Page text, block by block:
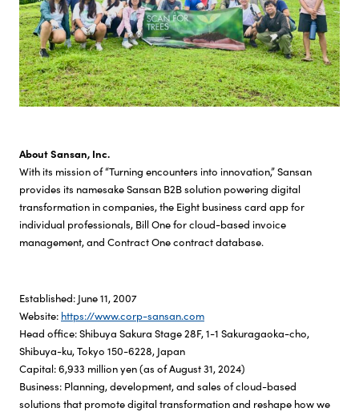
About Sansan, Inc.
With its mission of “Turning encounters into innovation,” Sansan
provides its namesake Sansan B2B solution powering digital
transformation in companies, the Eight business card app for
individual professionals, Bill One for cloud-based invoice
management, and Contract One contract database.
Established: June 11, 2007
Website: https://www.corp-sansan.com
Head office: Shibuya Sakura Stage 28F, 1-1 Sakuragaoka-cho,
Shibuya-ku, Tokyo 150-6228, Japan
Capital: 6,933 million yen (as of August 31, 2024)
Business: Planning, development, and sales of cloud-based
solutions that promote digital transformation and reshape how we